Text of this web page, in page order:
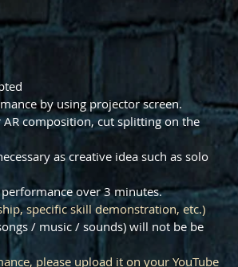
by using projector screen.
composition, cut splitting on the
as creative idea such as solo
performance over 3 minutes.
specific skill demonstration, etc.)
/ music / sounds) will not be be
please upload it on your YouTube